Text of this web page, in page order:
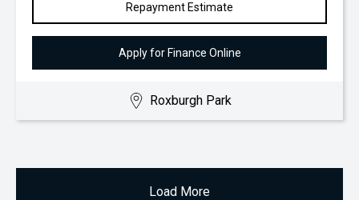
Repayment Estimate
Apply for Finance Online
Roxburgh Park
Load More